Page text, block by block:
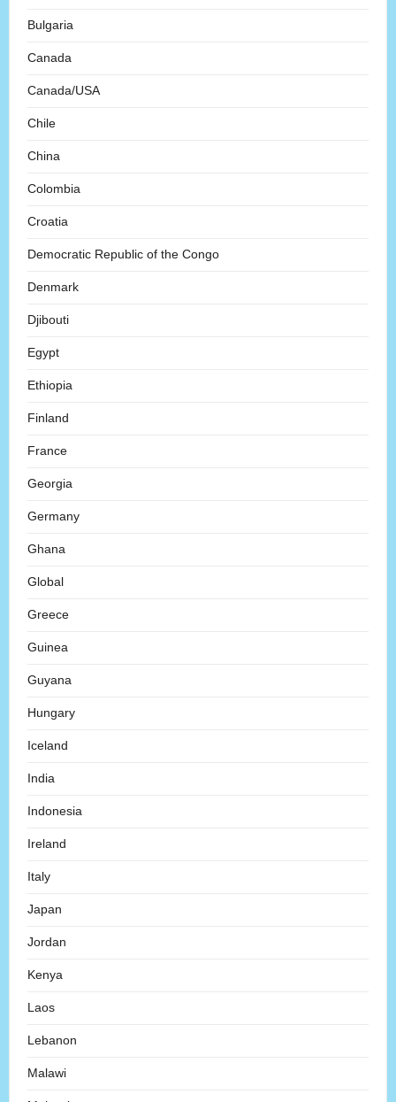
Bulgaria
Canada
Canada/USA
Chile
China
Colombia
Croatia
Democratic Republic of the Congo
Denmark
Djibouti
Egypt
Ethiopia
Finland
France
Georgia
Germany
Ghana
Global
Greece
Guinea
Guyana
Hungary
Iceland
India
Indonesia
Ireland
Italy
Japan
Jordan
Kenya
Laos
Lebanon
Malawi